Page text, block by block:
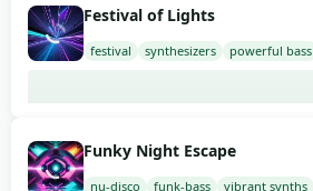
Festival of Lights
festival synthesizers powerful bass
Funky Night Escape
nu-disco funk-bass vibrant synths